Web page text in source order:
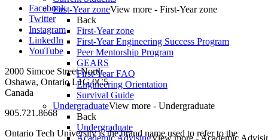
First-Year zoneView more - First-Year zone
Back
First-Year zone
First-Year Engineering Success Program
Peer Mentorship Program
GEARS
First-Year FAQ
Engineering Orientation
Survival Guide
UndergraduateView more - Undergraduate
Back
Undergraduate
Academic AdvisingView more - Academic
Facebook
Twitter
Instagram
LinkedIn
YouTube
2000 Simcoe Street North
Oshawa, Ontario L1G 0C5
Canada
905.721.8668
Ontario Tech University is the brand name used to refer to the